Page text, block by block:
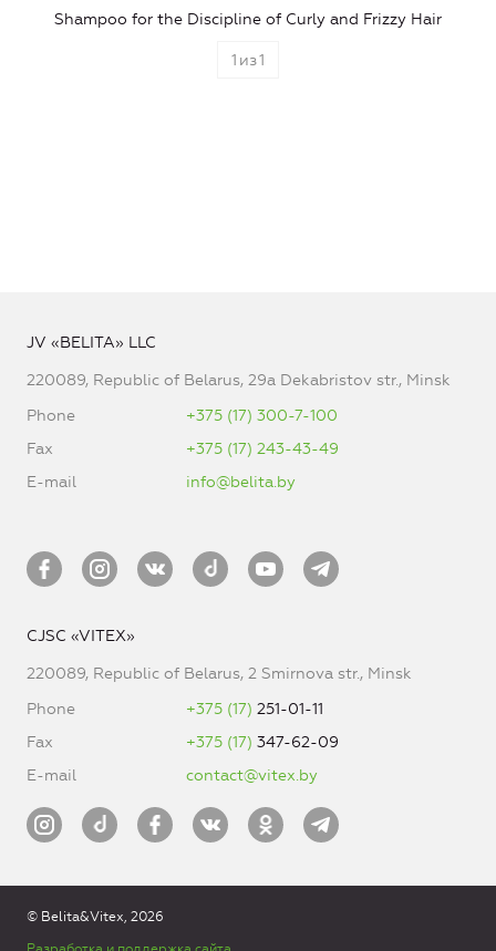
Shampoo for the Discipline of Curly and Frizzy Hair
1 из1
JV «BELITA» LLC
220089, Republic of Belarus, 29a Dekabristov str., Minsk
Phone
+375 (17) 300-7-100
Fax
+375 (17) 243-43-49
E-mail
info@belita.by
CJSC «VITEX»
220089, Republic of Belarus, 2 Smirnova str., Minsk
Phone
+375 (17) 251-01-11
Fax
+375 (17) 347-62-09
E-mail
contact@vitex.by
© Belita&Vitex, 2026